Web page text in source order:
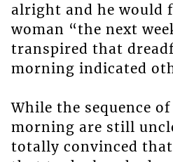
alright and he would
woman “the next
transpired that
morning indicated
While the sequence
morning are still
totally convinced